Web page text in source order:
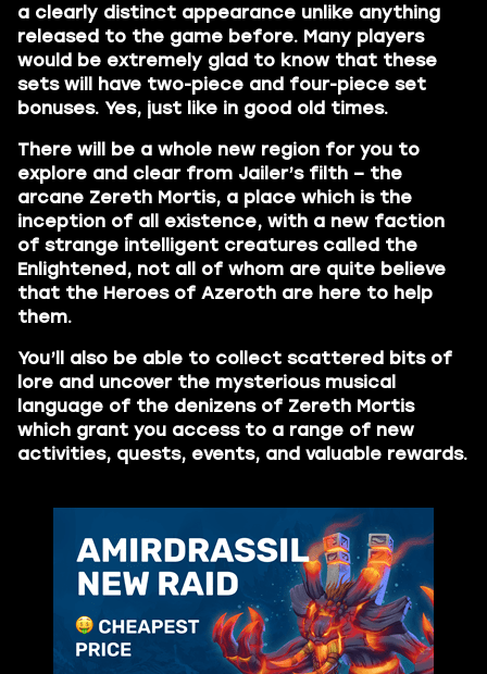
a clearly distinct appearance unlike anything
released to the game before. Many players
would be extremely glad to know that these
sets will have two-piece and four-piece set
bonuses. Yes, just like in good old times.
There will be a whole new region for you to
explore and clear from Jailer’s filth – the
arcane Zereth Mortis, a place which is the
inception of all existence, with a new faction
of strange intelligent creatures called the
Enlightened, not all of whom are quite believe
that the Heroes of Azeroth are here to help
them.
You’ll also be able to collect scattered bits of
lore and uncover the mysterious musical
language of the denizens of Zereth Mortis
which grant you access to a range of new
activities, quests, events, and valuable rewards.